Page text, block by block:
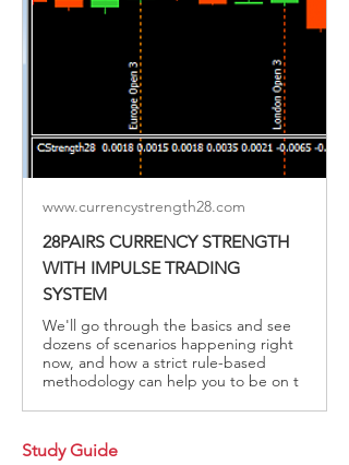
www.currencystrength28.com
28PAIRS CURRENCY STRENGTH
WITH IMPULSE TRADING
SYSTEM
We'll go through the basics and see
dozens of scenarios happening right
now, and how a strict rule-based
methodology can help you to be on t
Study Guide